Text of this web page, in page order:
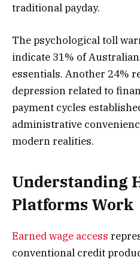
traditional payday.
The psychological toll
indicate 31% of
essentials. Another 24%
depression related to
payment cycles
administrative
modern realities.
Understanding
Platforms Work
Earned wage access
conventional credit